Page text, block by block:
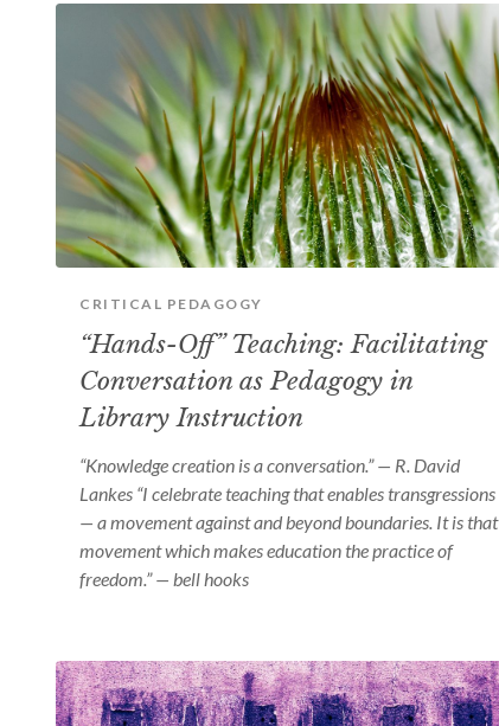
CRITICAL PEDAGOGY
“Hands-Off” Teaching: Facilitating
Conversation as Pedagogy in
Library Instruction
“Knowledge creation is a conversation.” — R. David
Lankes “I celebrate teaching that enables transgressions
— a movement against and beyond boundaries. It is that
movement which makes education the practice of
freedom.” — bell hooks